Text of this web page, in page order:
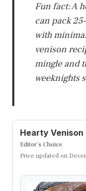
Fun fact: A
can pack
with
venison
mingle and
weeknights
Hearty Venison
Editor’s Choice
Price updated on